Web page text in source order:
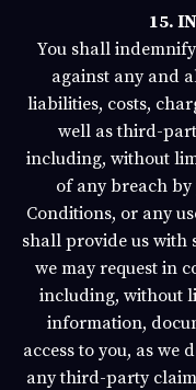
15.
You shall
against any and
liabilities, costs,
well as third-
including, without
of any breach by
Conditions, or any
shall provide us with
we may request in
including, without
information,
access to you, as we
any third-party